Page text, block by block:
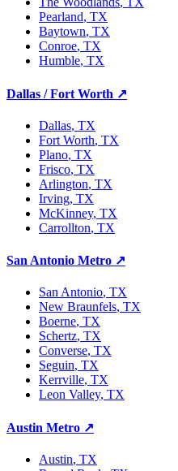
Pearland, TX
Baytown, TX
Conroe, TX
Humble, TX
Dallas / Fort Worth ↗
Dallas, TX
Fort Worth, TX
Plano, TX
Frisco, TX
Arlington, TX
Irving, TX
McKinney, TX
Carrollton, TX
San Antonio Metro ↗
San Antonio, TX
New Braunfels, TX
Boerne, TX
Schertz, TX
Converse, TX
Seguin, TX
Kerrville, TX
Leon Valley, TX
Austin Metro ↗
Austin, TX